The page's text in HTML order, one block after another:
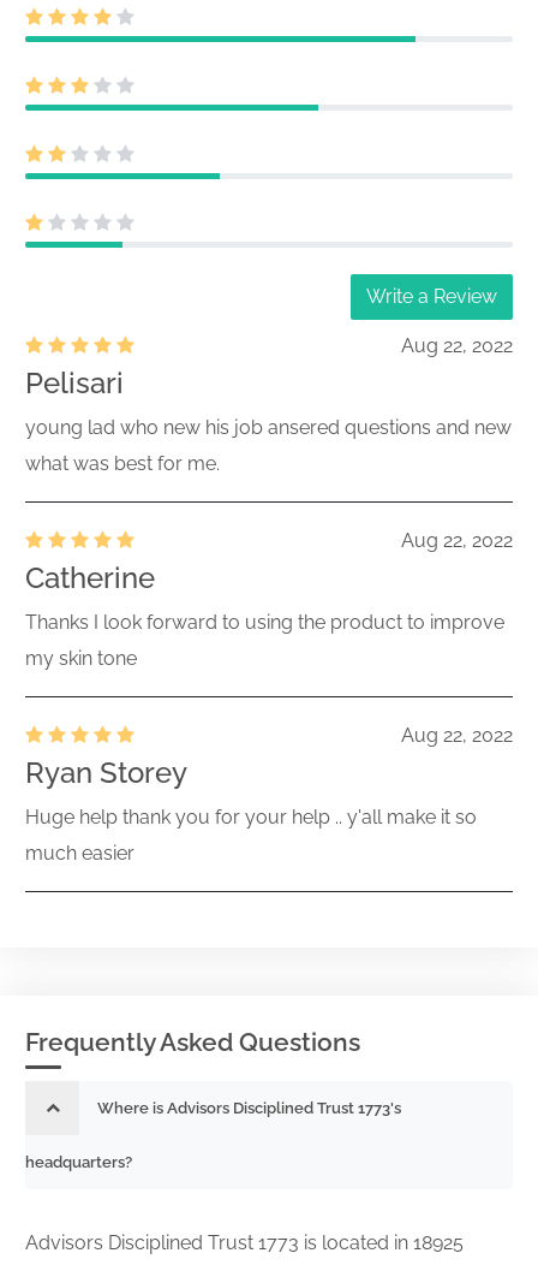
Write a Review
Aug 22, 2022
Pelisari
young lad who new his job ansered questions and new
what was best for me.
Aug 22, 2022
Catherine
Thanks I look forward to using the product to improve
my skin tone
Aug 22, 2022
Ryan Storey
Huge help thank you for your help .. y'all make it so
much easier
Frequently Asked Questions
Where is Advisors Disciplined Trust 1773's
headquarters?
Advisors Disciplined Trust 1773 is located in 18925